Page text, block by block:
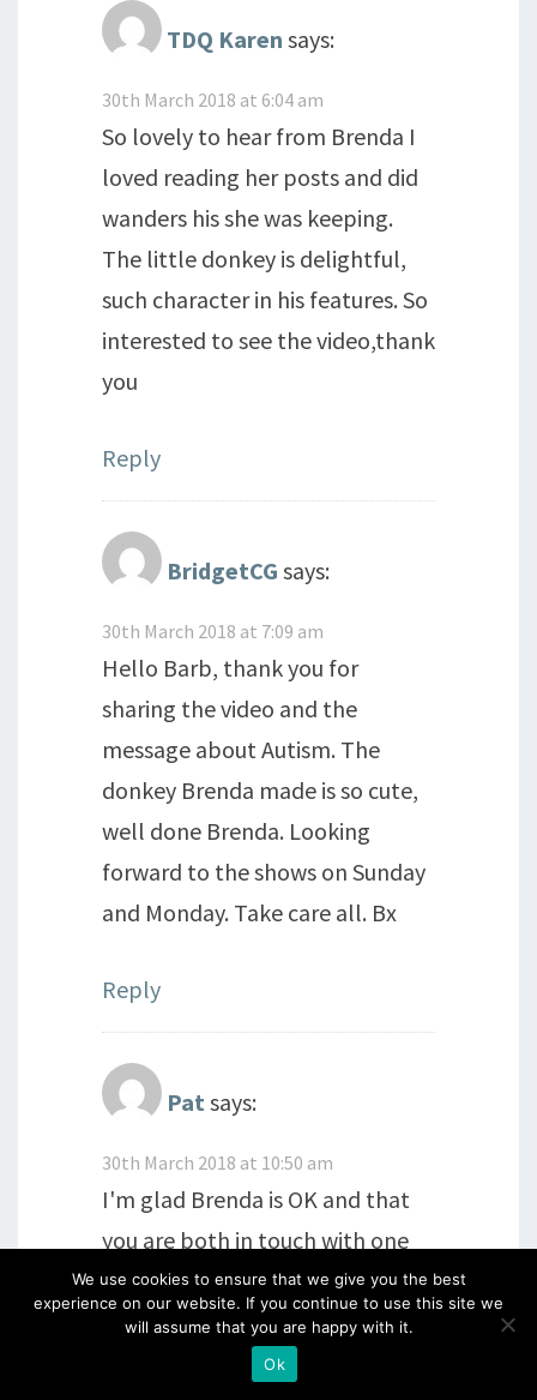
TDQ Karen says:
30th March 2018 at 6:04 am
So lovely to hear from Brenda I
loved reading her posts and did
wanders his she was keeping.
The little donkey is delightful,
such character in his features. So
interested to see the video,thank
you
Reply
BridgetCG says:
30th March 2018 at 7:09 am
Hello Barb, thank you for
sharing the video and the
message about Autism. The
donkey Brenda made is so cute,
well done Brenda. Looking
forward to the shows on Sunday
and Monday. Take care all. Bx
Reply
Pat says:
30th March 2018 at 10:50 am
I'm glad Brenda is OK and that
you are both in touch with one
another Barbara, and thank you
for the link. I love the donkey
she made for you, a wonderful
We use cookies to ensure that we give you the best
experience on our website. If you continue to use this site we
will assume that you are happy with it.
Ok